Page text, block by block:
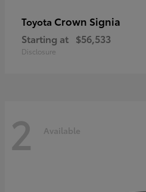
Toyota Crown Signia
Starting at $56,533
Disclosure
2 Available